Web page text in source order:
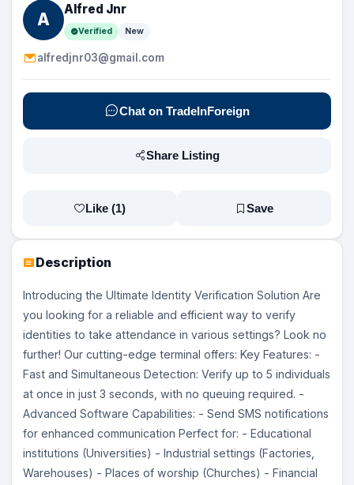
Description
Introducing the Ultimate Identity Verification Solution Are
you looking for a reliable and efficient way to verify
identities to take attendance in various settings? Look no
further! Our cutting-edge terminal offers: Key Features: -
Fast and Simultaneous Detection: Verify up to 5 individuals
at once in just 3 seconds, with no queuing required. -
Advanced Software Capabilities: - Send SMS notifications
for enhanced communication Perfect for: - Educational
institutions (Universities) - Industrial settings (Factories,
Warehouses) - Places of worship (Churches) - Financial
A
Alfred Jnr
Verified New
alfredjnr03@gmail.com
Chat on TradeInForeign
Share Listing
Like (1) Save